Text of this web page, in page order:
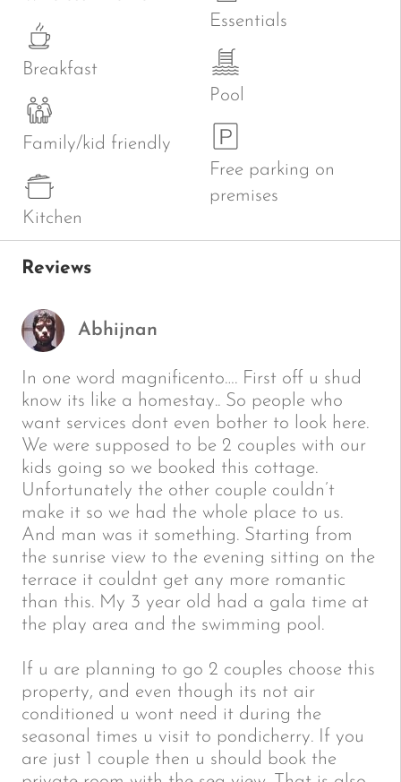
Breakfast
Family/kid friendly
Kitchen
Essentials
Pool
Free parking on
premises
Reviews
In one word magnificento…. First off u shud
know its like a homestay.. So people who
want services dont even bother to look here.
We were supposed to be 2 couples with our
kids going so we booked this cottage.
Unfortunately the other couple couldn’t
make it so we had the whole place to us.
And man was it something. Starting from
the sunrise view to the evening sitting on the
terrace it couldnt get any more romantic
than this. My 3 year old had a gala time at
the play area and the swimming pool.
If u are planning to go 2 couples choose this
property, and even though its not air
conditioned u wont need it during the
seasonal times u visit to pondicherry. If you
are just 1 couple then u should book the
Abhijnan